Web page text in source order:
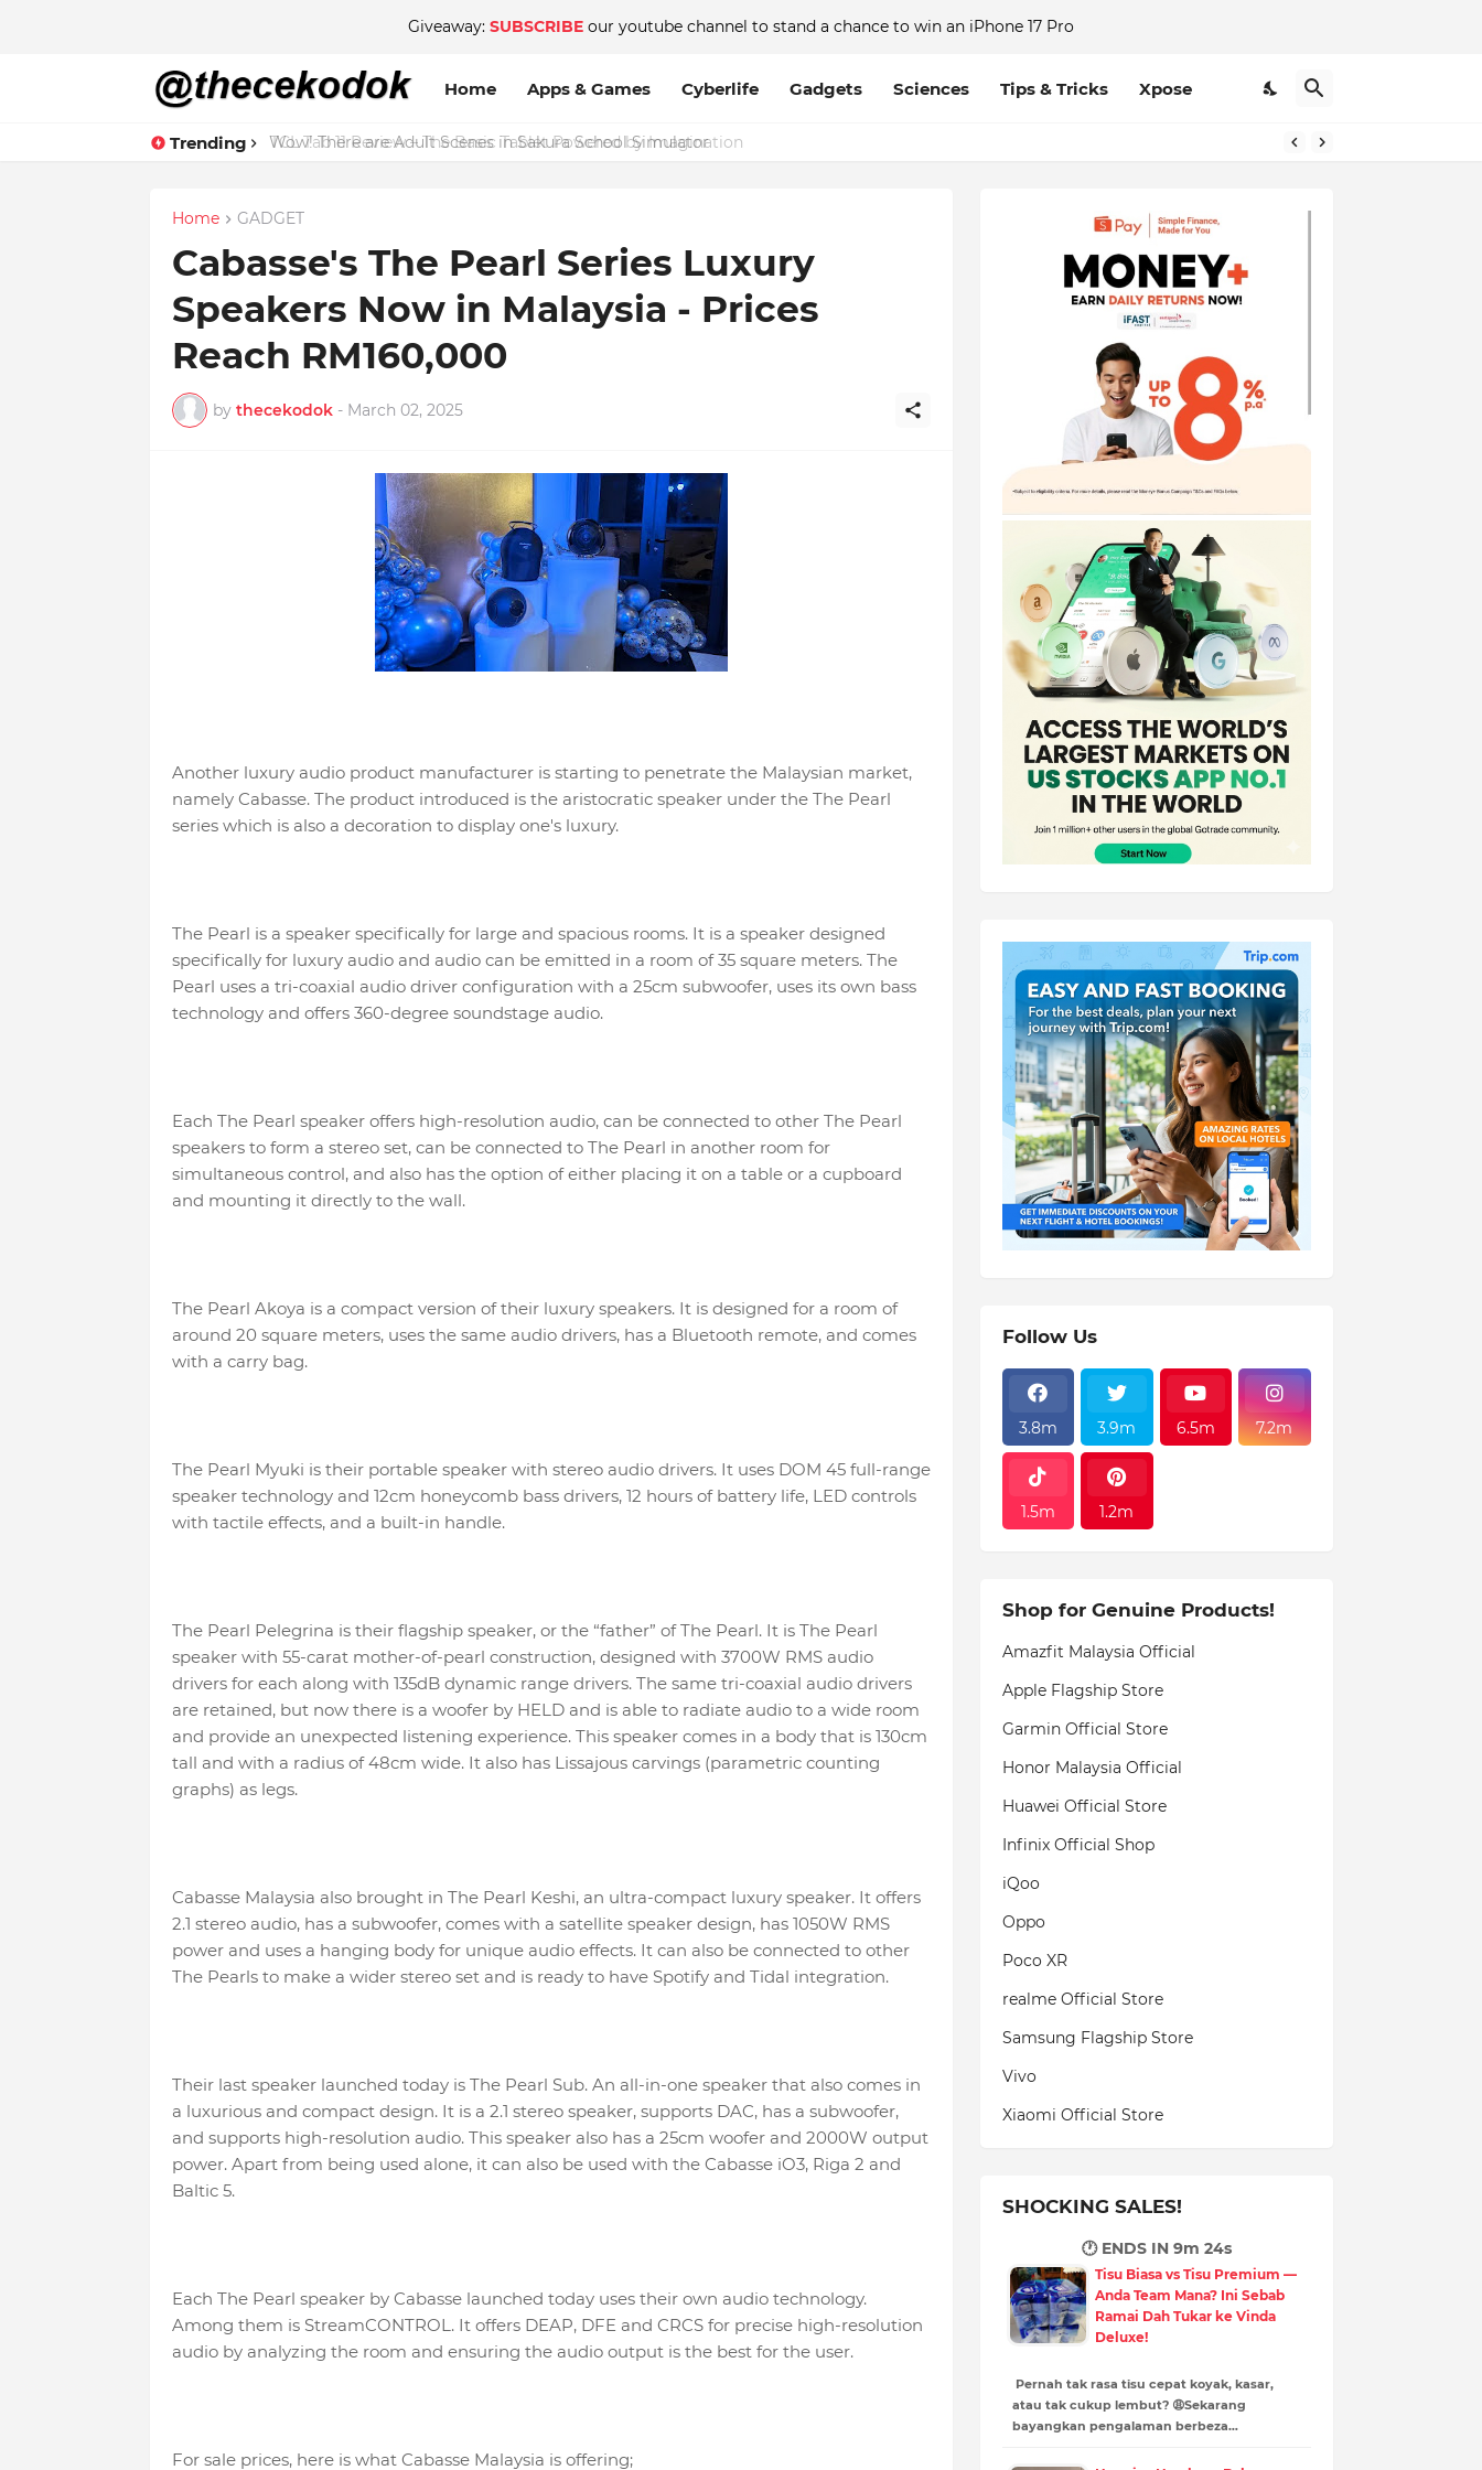
Giveaway: SUBSCRIBE our youtube channel to stand a chance to win an iPhone 17 Pro
Home Apps & Games Cyberlife Gadgets Sciences Tips & Tricks Xpose
Trending Wow! There are Adult Scenes in Sakura School Simulator
Home GADGET
Cabasse's The Pearl Series Luxury
Speakers Now in Malaysia - Prices
Reach RM160,000
by thecekodok - March 02, 2025
Another luxury audio product manufacturer is starting to penetrate the Malaysian market,
namely Cabasse. The product introduced is the aristocratic speaker under the The Pearl
series which is also a decoration to display one's luxury.
The Pearl is a speaker specifically for large and spacious rooms. It is a speaker designed
specifically for luxury audio and audio can be emitted in a room of 35 square meters. The
Pearl uses a tri-coaxial audio driver configuration with a 25cm subwoofer, uses its own bass
technology and offers 360-degree soundstage audio.
Each The Pearl speaker offers high-resolution audio, can be connected to other The Pearl
speakers to form a stereo set, can be connected to The Pearl in another room for
simultaneous control, and also has the option of either placing it on a table or a cupboard
and mounting it directly to the wall.
The Pearl Akoya is a compact version of their luxury speakers. It is designed for a room of
around 20 square meters, uses the same audio drivers, has a Bluetooth remote, and comes
with a carry bag.
The Pearl Myuki is their portable speaker with stereo audio drivers. It uses DOM 45 full-range
speaker technology and 12cm honeycomb bass drivers, 12 hours of battery life, LED controls
with tactile effects, and a built-in handle.
The Pearl Pelegrina is their flagship speaker, or the “father” of The Pearl. It is The Pearl
speaker with 55-carat mother-of-pearl construction, designed with 3700W RMS audio
drivers for each along with 135dB dynamic range drivers. The same tri-coaxial audio drivers
are retained, but now there is a woofer by HELD and is able to radiate audio to a wide room
and provide an unexpected listening experience. This speaker comes in a body that is 130cm
tall and with a radius of 48cm wide. It also has Lissajous carvings (parametric counting
graphs) as legs.
Cabasse Malaysia also brought in The Pearl Keshi, an ultra-compact luxury speaker. It offers
2.1 stereo audio, has a subwoofer, comes with a satellite speaker design, has 1050W RMS
power and uses a hanging body for unique audio effects. It can also be connected to other
The Pearls to make a wider stereo set and is ready to have Spotify and Tidal integration.
Their last speaker launched today is The Pearl Sub. An all-in-one speaker that also comes in
a luxurious and compact design. It is a 2.1 stereo speaker, supports DAC, has a subwoofer,
and supports high-resolution audio. This speaker also has a 25cm woofer and 2000W output
power. Apart from being used alone, it can also be used with the Cabasse iO3, Riga 2 and
Baltic 5.
Each The Pearl speaker by Cabasse launched today uses their own audio technology.
Among them is StreamCONTROL. It offers DEAP, DFE and CRCS for precise high-resolution
audio by analyzing the room and ensuring the audio output is the best for the user.
For sale prices, here is what Cabasse Malaysia is offering;
Follow Us
3.8m 3.9m 6.5m 7.2m
1.5m 1.2m
Shop for Genuine Products!
Amazfit Malaysia Official
Apple Flagship Store
Garmin Official Store
Honor Malaysia Official
Huawei Official Store
Infinix Official Shop
iQoo
Oppo
Poco XR
realme Official Store
Samsung Flagship Store
Vivo
Xiaomi Official Store
SHOCKING SALES!
🕐 ENDS IN9m 23s
Tisu Biasa vs Tisu Premium —
Anda Team Mana? Ini Sebab
Ramai Dah Tukar ke Vinda
Deluxe!
Pernah tak rasa tisu cepat koyak, kasar,
atau tak cukup lembut? 😩Sekarang
bayangkan pengalaman berbeza…